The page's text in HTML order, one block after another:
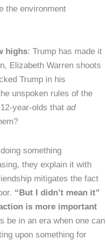
the environment
highs: Trump has made it
Elizabeth Warren shoots
Trump in his
unspoken rules of the
year-olds that ad
something
they explain it with
mitigates the fact
“But I didn’t mean it”
is more important
be in an era when one can
upon something for